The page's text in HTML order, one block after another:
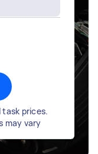
task prices.
may vary